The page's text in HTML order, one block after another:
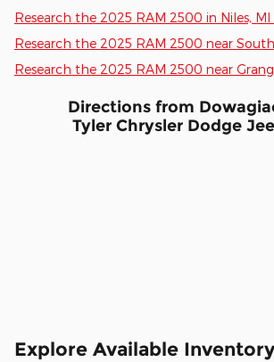
Research the 2025 RAM 2500 in Niles, MI
Research the 2025 RAM 2500 near
Research the 2025 RAM 2500 near
Directions from
Tyler Chrysler Dodge
Explore Available Inventory